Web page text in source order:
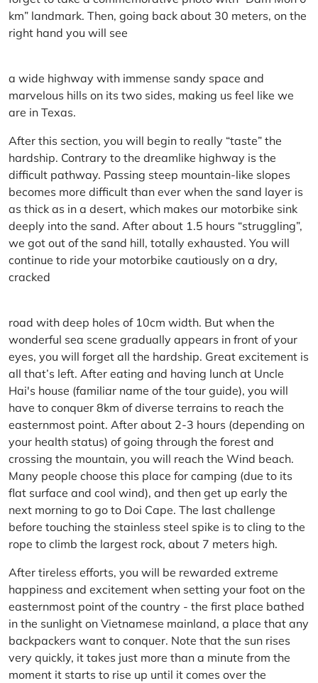
km” landmark. Then, going back about 30 meters, on the
right hand you will see
a wide highway with immense sandy space and
marvelous hills on its two sides, making us feel like we
are in Texas.
After this section, you will begin to really “taste” the
hardship. Contrary to the dreamlike highway is the
difficult pathway. Passing steep mountain-like slopes
becomes more difficult than ever when the sand layer is
as thick as in a desert, which makes our motorbike sink
deeply into the sand. After about 1.5 hours “struggling”,
we got out of the sand hill, totally exhausted. You will
continue to ride your motorbike cautiously on a dry,
cracked
road with deep holes of 10cm width. But when the
wonderful sea scene gradually appears in front of your
eyes, you will forget all the hardship. Great excitement is
all that’s left. After eating and having lunch at Uncle
Hai's house (familiar name of the tour guide), you will
have to conquer 8km of diverse terrains to reach the
easternmost point. After about 2-3 hours (depending on
your health status) of going through the forest and
crossing the mountain, you will reach the Wind beach.
Many people choose this place for camping (due to its
flat surface and cool wind), and then get up early the
next morning to go to Doi Cape. The last challenge
before touching the stainless steel spike is to cling to the
rope to climb the largest rock, about 7 meters high.
After tireless efforts, you will be rewarded extreme
happiness and excitement when setting your foot on the
easternmost point of the country - the first place bathed
in the sunlight on Vietnamese mainland, a place that any
backpackers want to conquer. Note that the sun rises
very quickly, it takes just more than a minute from the
moment it starts to rise up until it comes over the